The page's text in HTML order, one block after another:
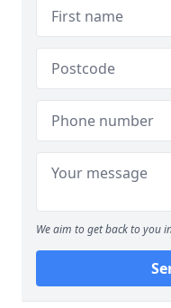
We aim to get back to you